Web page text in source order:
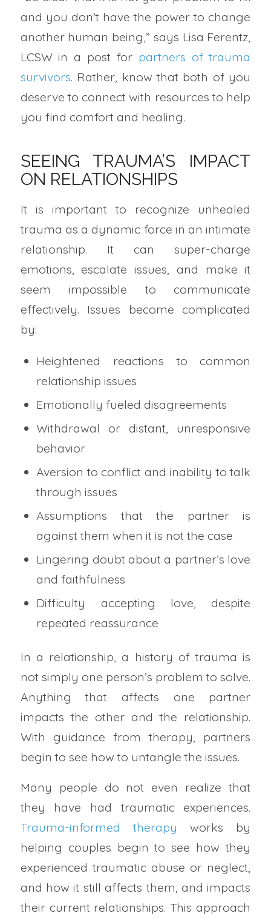
and you don’t have the power to change
another human being,” says Lisa Ferentz,
LCSW in a post for partners of trauma
survivors. Rather, know that both of you
deserve to connect with resources to help
you find comfort and healing.
SEEING TRAUMA’S IMPACT
ON RELATIONSHIPS
It is important to recognize unhealed
trauma as a dynamic force in an intimate
relationship. It can super-charge
emotions, escalate issues, and make it
seem impossible to communicate
effectively. Issues become complicated
by:
Heightened reactions to common
relationship issues
Emotionally fueled disagreements
Withdrawal or distant, unresponsive
behavior
Aversion to conflict and inability to talk
through issues
Assumptions that the partner is
against them when it is not the case
Lingering doubt about a partner’s love
and faithfulness
Difficulty accepting love, despite
repeated reassurance
In a relationship, a history of trauma is
not simply one person’s problem to solve.
Anything that affects one partner
impacts the other and the relationship.
With guidance from therapy, partners
begin to see how to untangle the issues.
Many people do not even realize that
they have had traumatic experiences.
Trauma-informed therapy works by
helping couples begin to see how they
experienced traumatic abuse or neglect,
and how it still affects them, and impacts
their current relationships. This approach